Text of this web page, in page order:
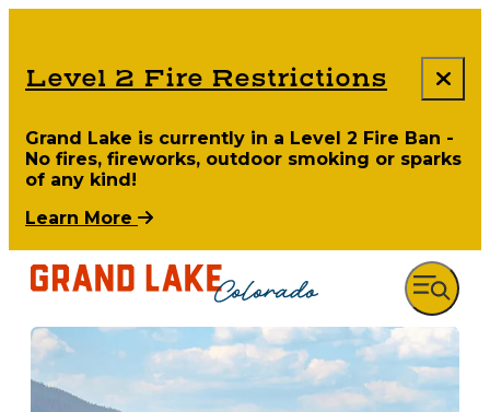
Level 2 Fire Restrictions
Grand Lake is currently in a Level 2 Fire Ban -
No fires, fireworks, outdoor smoking or sparks
of any kind!
Learn More